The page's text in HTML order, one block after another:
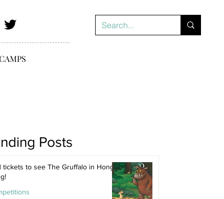
tickets to see The Gruffalo in Hong
Posts